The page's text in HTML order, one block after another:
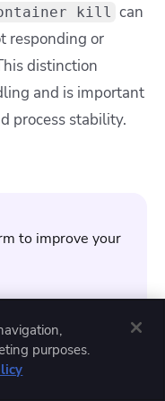
kill can
responding or
distinction
and is important
process stability.
to improve your
software
for both
and AI-
purposes.